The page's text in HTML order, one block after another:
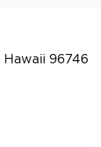
Hawaii 96746